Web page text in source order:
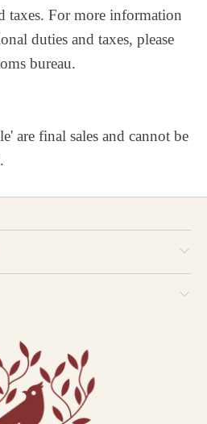
taxes. For more information
duties and taxes, please
bureau.
are final sales and cannot be